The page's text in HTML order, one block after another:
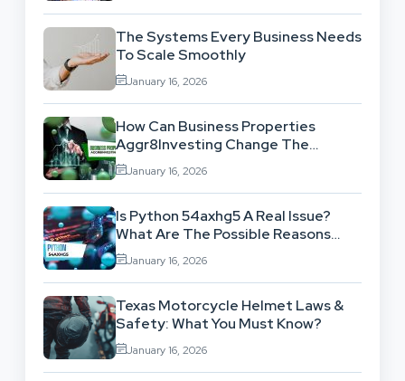
The Systems Every Business Needs
To Scale Smoothly
January 16, 2026
How Can Business Properties
Aggr8Investing Change The
Scenario For Businesses Out
There?
January 16, 2026
Is Python 54axhg5 A Real Issue?
What Are The Possible Reasons
Behind This Famous Bug?
January 16, 2026
Texas Motorcycle Helmet Laws &
Safety: What You Must Know?
January 16, 2026